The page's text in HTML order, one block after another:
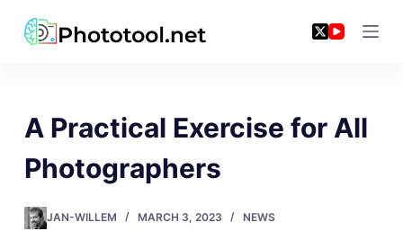
A Practical Exercise for All
Photographers
JAN-WILLEM MARCH 3, 2023 NEWS